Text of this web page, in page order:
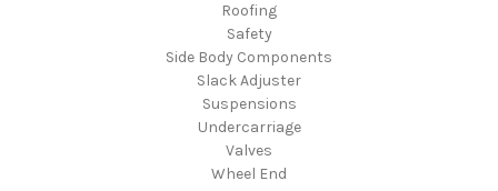
Roofing
Safety
Side Body Components
Slack Adjuster
Suspensions
Undercarriage
Valves
Wheel End